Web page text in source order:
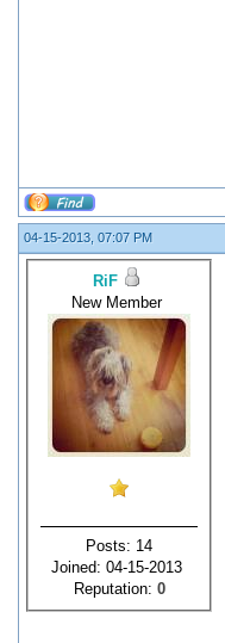
04-15-2013, 07:07 PM
RiF
New Member
Posts: 14
Joined: 04-15-2013
Reputation: 0